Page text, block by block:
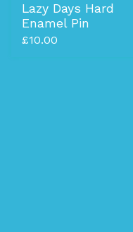
Lazy Days Hard
Enamel Pin
£10.00